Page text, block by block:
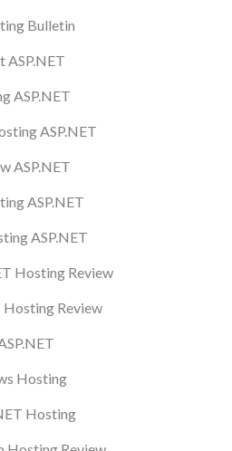
Bulletin
ASP.NET
ASP.NET
ASP.NET
ASP.NET
ASP.NET
ASP.NET
Hosting Review
Hosting Review
Hosting
Hosting